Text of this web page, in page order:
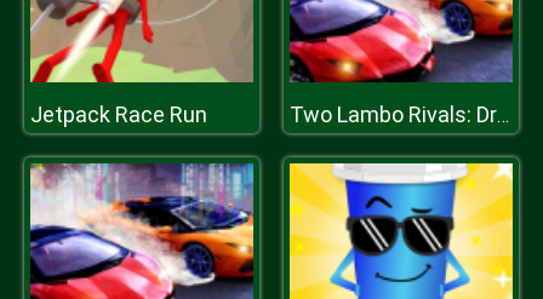
Jetpack Race Run Two Lambo Rivals: Drift